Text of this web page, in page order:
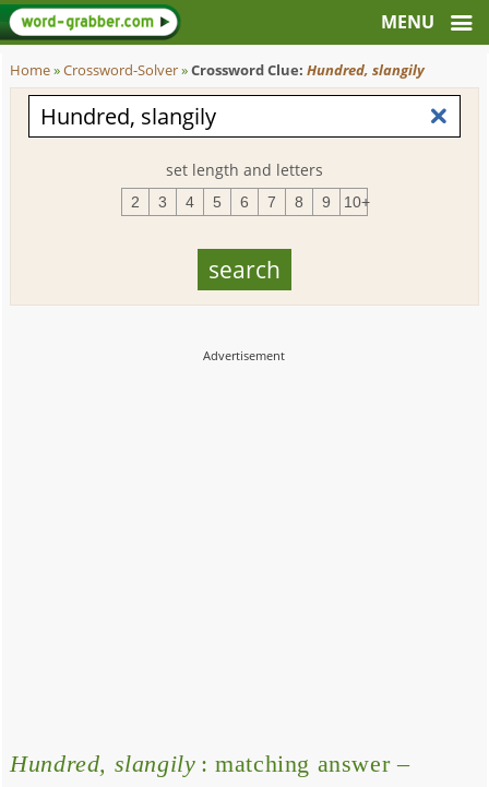
Home»Crossword-Solver»Crossword Clue:Hundred, slangily
set length and letters
2 3 4 5 6 7 8 9 10+
Hundred, slangily : matching answer –